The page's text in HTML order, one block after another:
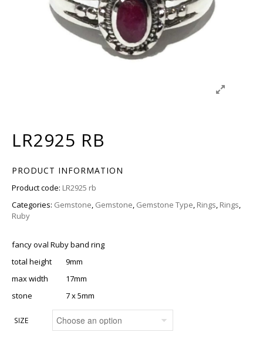
LR2925 RB
PRODUCT INFORMATION
Product code: LR2925 rb
Categories: Gemstone, Gemstone, Gemstone Type, Rings, Rings,
Ruby
fancy oval Ruby band ring
total height 9mm
max width 17mm
stone 7 x 5mm
SIZE